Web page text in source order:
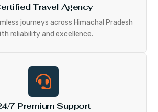
Travel Agency
journeys across Himachal Pradesh
reliability and excellence.
7 Premium Support